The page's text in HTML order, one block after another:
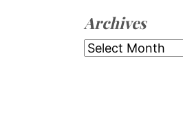
Archives
Archives